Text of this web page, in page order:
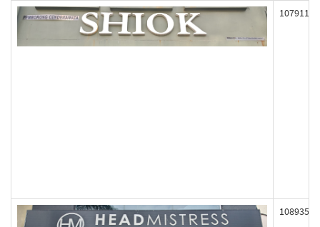
107911
108935